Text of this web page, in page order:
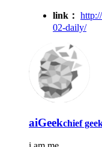
link：
02-daily/
aiGeekchief